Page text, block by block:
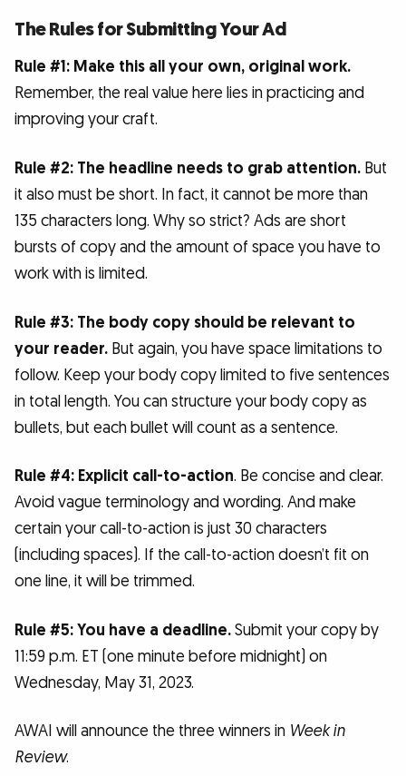
The Rules for Submitting Your Ad
Rule #1: Make this all your own, original work.
Remember, the real value here lies in practicing and
improving your craft.
Rule #2: The headline needs to grab attention. But
it also must be short. In fact, it cannot be more than
135 characters long. Why so strict? Ads are short
bursts of copy and the amount of space you have to
work with is limited.
Rule #3: The body copy should be relevant to
your reader. But again, you have space limitations to
follow. Keep your body copy limited to five sentences
in total length. You can structure your body copy as
bullets, but each bullet will count as a sentence.
Rule #4: Explicit call-to-action. Be concise and clear.
Avoid vague terminology and wording. And make
certain your call-to-action is just 30 characters
(including spaces). If the call-to-action doesn’t fit on
one line, it will be trimmed.
Rule #5: You have a deadline.Submit your copy by
11:59 p.m. ET (one minute before midnight) on
Wednesday, May 31, 2023.
AWAI will announce the three winners in Week in
Review.